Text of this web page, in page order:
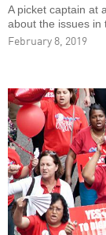
A picket captain at
about the issues in
February 8, 2019